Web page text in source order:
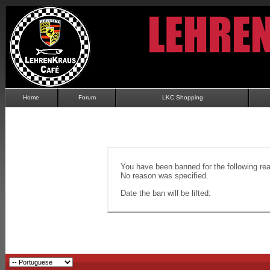
Home Forum LKC Shopping
You have been banned for the following
No reason was specified.
Date the ban will be lifted: